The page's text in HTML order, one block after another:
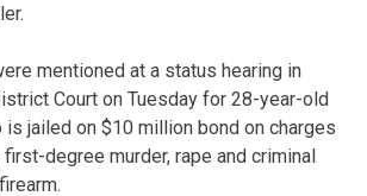
mentioned at a status hearing in
Court on Tuesday for 28-year-old
is jailed on $10 million bond on charges
degree murder, rape and criminal